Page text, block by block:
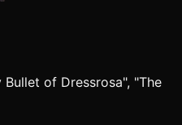
of Dressrosa", "The